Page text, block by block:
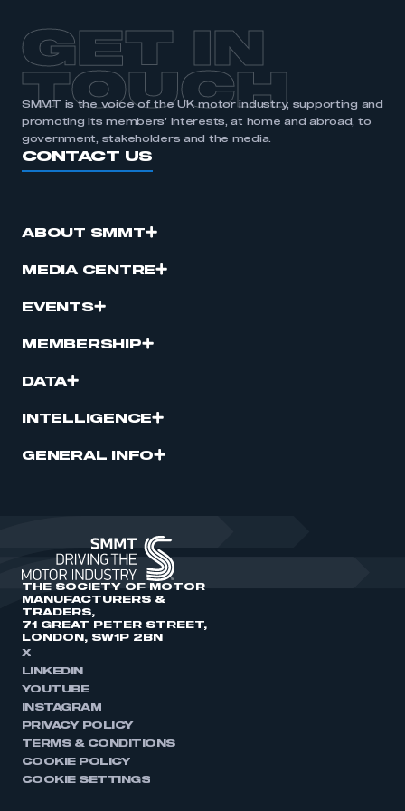
GET IN
TOUCH
SMMT is the voice of the UK motor industry, supporting and
promoting its members’ interests, at home and abroad, to
government, stakeholders and the media.
CONTACT US
ABOUT SMMT
MEDIA CENTRE
EVENTS
MEMBERSHIP
DATA
INTELLIGENCE
GENERAL INFO
THE SOCIETY OF MOTOR
MANUFACTURERS &
TRADERS,
71 GREAT PETER STREET,
LONDON, SW1P 2BN
X
LINKEDIN
YOUTUBE
INSTAGRAM
PRIVACY POLICY
TERMS & CONDITIONS
COOKIE POLICY
COOKIE SETTINGS